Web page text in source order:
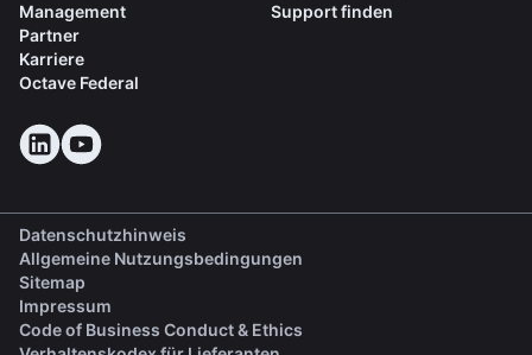
Management
Partner
Karriere
Octave Federal
Support finden
Datenschutzhinweis
Allgemeine Nutzungsbedingungen
Sitemap
Impressum
Code of Business Conduct & Ethics